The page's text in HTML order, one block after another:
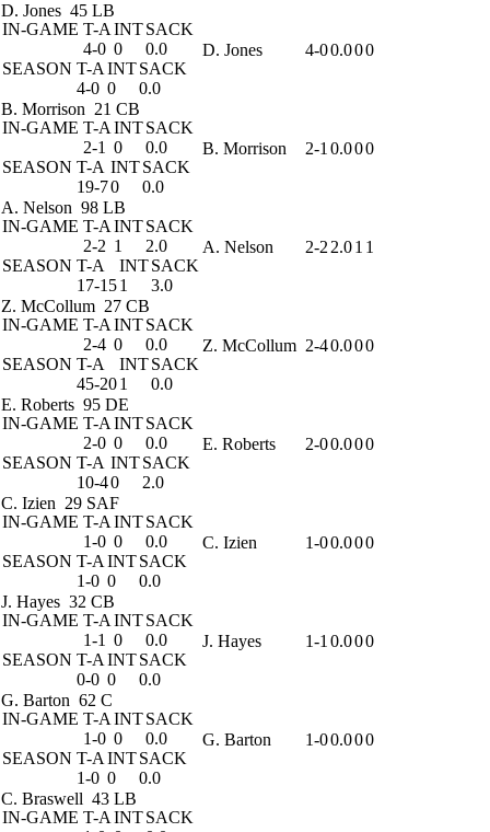
D. Jones 45 LB
IN-GAME T-A INTSACK
4-0 0
0.0
SEASON T-A INTSACK
4-0 0 0.0
D. Jones 4-00.000
B. Morrison 21 CB
IN-GAME T-A INTSACK
2-1 0
0.0
SEASON T-A INTSACK
19-70 0.0
B. Morrison 2-1 0.000
A. Nelson 98 LB
IN-GAME T-A INTSACK
2-2 1
2.0
SEASON T-A INTSACK
17-151 3.0
A. Nelson 2-2 2.01 1
Z. McCollum 27 CB
IN-GAME T-A INTSACK
2-4 0
0.0
SEASON T-A INTSACK
45-201 0.0
Z. McCollum 2-40.000
E. Roberts 95 DE
IN-GAME T-A INTSACK
2-0 0
0.0
SEASON T-A INTSACK
10-40 2.0
E. Roberts 2-00.000
C. Izien 29 SAF
IN-GAME T-A INTSACK
1-0 0
0.0
SEASON T-A INTSACK
1-0 0 0.0
C. Izien 1-00.000
J. Hayes 32 CB
IN-GAME T-A INTSACK
1-1 0
0.0
SEASON T-A INTSACK
0-0 0 0.0
J. Hayes 1-1 0.000
G. Barton 62 C
IN-GAME T-A INTSACK
1-0 0
0.0
SEASON T-A INTSACK
1-0 0 0.0
G. Barton 1-00.000
C. Braswell 43 LB
IN-GAME T-A INTSACK